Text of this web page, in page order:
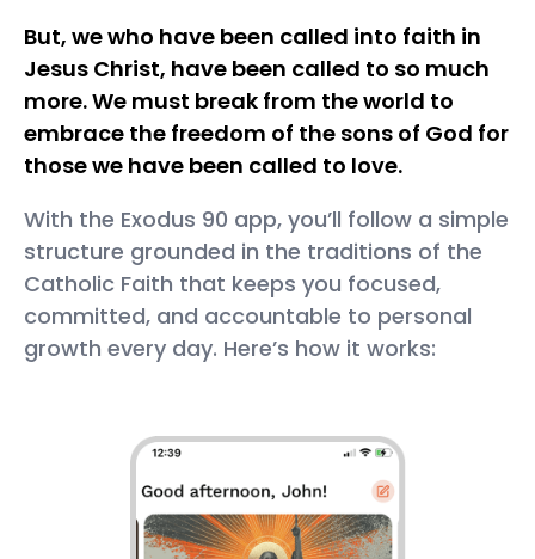
But, we who have been called into faith in
Jesus Christ, have been called to so much
more. We must break from the world to
embrace the freedom of the sons of God for
those we have been called to love.
With the Exodus 90 app, you’ll follow a simple
structure grounded in the traditions of the
Catholic Faith that keeps you focused,
committed, and accountable to personal
growth every day. Here’s how it works: